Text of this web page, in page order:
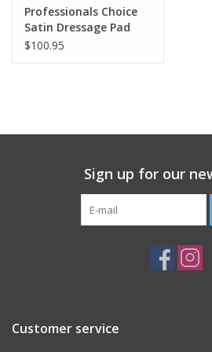
Professionals Choice
Satin Dressage Pad
with VenTECH Lining
$100.95
Sign up for our
Customer service